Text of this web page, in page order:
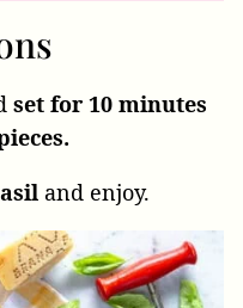
set for 10 minutes
and enjoy.